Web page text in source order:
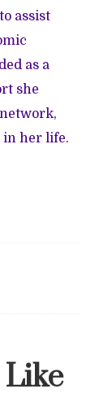
assist
as a
she
her life.